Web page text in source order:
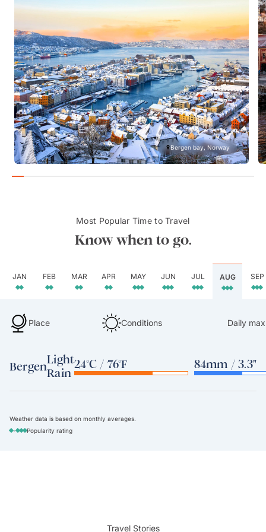
Bergen bay, Norway
Most Popular Time to Travel
Know when to go.
JAN FEB MAR APR MAY JUN JUL AUG SEP
Place Conditions Daily
BergenLight
Rain
24°C / 76°F 84mm / 3.3"
Weather data is based on monthly averages.
-
Popularity rating
Travel Stories